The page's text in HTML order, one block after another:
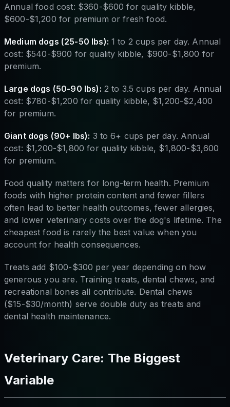
Annual food cost: $360-$600 for quality kibble,
$600-$1,200 for premium or fresh food.
Medium dogs (25-50 lbs): 1 to 2 cups per day. Annual
cost: $540-$900 for quality kibble, $900-$1,800 for
premium.
Large dogs (50-90 lbs): 2 to 3.5 cups per day. Annual
cost: $780-$1,200 for quality kibble, $1,200-$2,400
for premium.
Giant dogs (90+ lbs): 3 to 6+ cups per day. Annual
cost: $1,200-$1,800 for quality kibble, $1,800-$3,600
for premium.
Food quality matters for long-term health. Premium
foods with higher protein content and fewer fillers
often lead to better health outcomes, fewer allergies,
and lower veterinary costs over the dog's lifetime. The
cheapest food is rarely the best value when you
account for health consequences.
Treats add $100-$300 per year depending on how
generous you are. Training treats, dental chews, and
recreational bones all contribute. Dental chews
($15-$30/month) serve double duty as treats and
dental health maintenance.
Veterinary Care: The Biggest
Variable